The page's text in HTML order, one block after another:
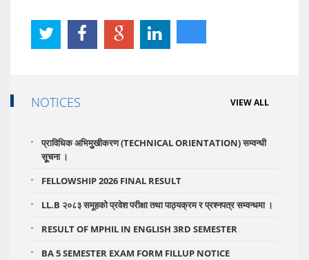
NOTICES VIEW ALL
प्राविधिक अभिमुुखीकरण (TECHNICAL ORIENTATION) सम्वन्धी
सूूचना ।
FELLOWSHIP 2026 FINAL RESULT
LL.B २०८३ समूहको प्रवेश परीक्षा तथा पाठ्यक्रम र प्रश्नपत्र सम्वन्धमा ।
RESULT OF MPHIL IN ENGLISH 3RD SEMESTER
BA 5 SEMESTER EXAM FORM FILLUP NOTICE